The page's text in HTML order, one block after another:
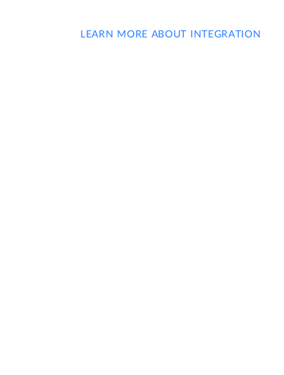
LEARN MORE ABOUT INTEGRATION